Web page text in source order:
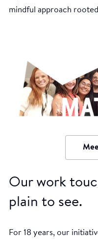
mindful approach
Our work
plain to see.
For 18 years, our